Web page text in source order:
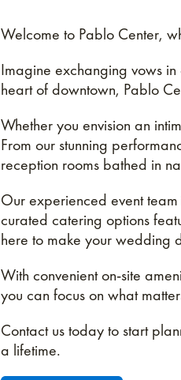
Welcome to Pablo Center,
Imagine exchanging vows
heart of downtown, Pablo
Whether you envision an
From our stunning
reception rooms bathed in
Our experienced event
curated catering options
here to make your wedding
With convenient on-site
you can focus on what
Contact us today to start
a lifetime.